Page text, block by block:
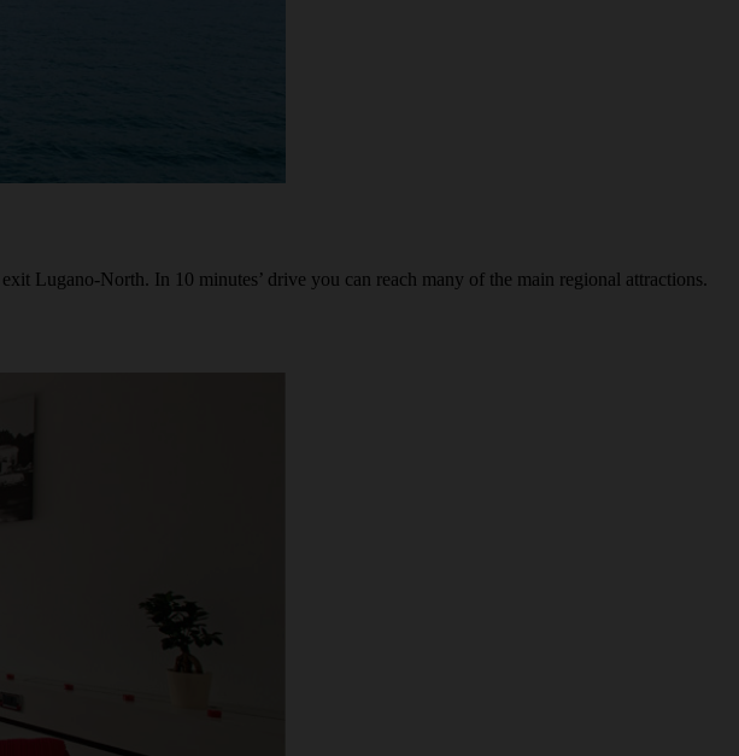
Lugano-North. In 10 minutes’ drive you can reach many of the main regional attractions.